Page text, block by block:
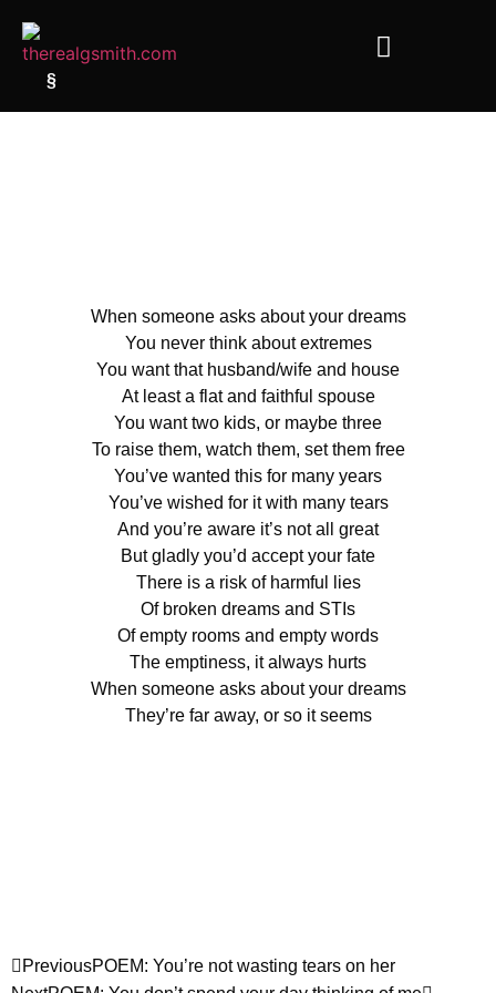
§
When someone asks about your dreams
You never think about extremes
You want that husband/wife and house
At least a flat and faithful spouse
You want two kids, or maybe three
To raise them, watch them, set them free
You’ve wanted this for many years
You’ve wished for it with many tears
And you’re aware it’s not all great
But gladly you’d accept your fate
There is a risk of harmful lies
Of broken dreams and STIs
Of empty rooms and empty words
The emptiness, it always hurts
When someone asks about your dreams
They’re far away, or so it seems
PreviousPOEM: You’re not wasting tears on her